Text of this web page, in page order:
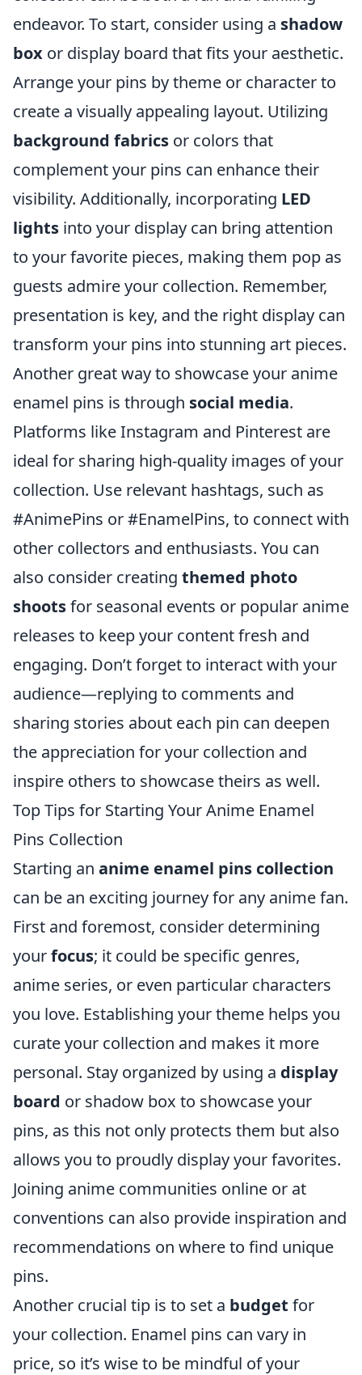
endeavor. To start, consider using a shadow
box or display board that fits your aesthetic.
Arrange your pins by theme or character to
create a visually appealing layout. Utilizing
background fabrics or colors that
complement your pins can enhance their
visibility. Additionally, incorporating LED
lights into your display can bring attention
to your favorite pieces, making them pop as
guests admire your collection. Remember,
presentation is key, and the right display can
transform your pins into stunning art pieces.
Another great way to showcase your anime
enamel pins is through social media.
Platforms like Instagram and Pinterest are
ideal for sharing high-quality images of your
collection. Use relevant hashtags, such as
#AnimePins or #EnamelPins, to connect with
other collectors and enthusiasts. You can
also consider creating themed photo
shootsfor seasonal events or popular anime
releases to keep your content fresh and
engaging. Don’t forget to interact with your
audience—replying to comments and
sharing stories about each pin can deepen
the appreciation for your collection and
inspire others to showcase theirs as well.
Top Tips for Starting Your Anime Enamel
Pins Collection
Starting an anime enamel pins collection
can be an exciting journey for any anime fan.
First and foremost, consider determining
yourfocus; it could be specific genres,
anime series, or even particular characters
you love. Establishing your theme helps you
curate your collection and makes it more
personal. Stay organized by using a display
board or shadow box to showcase your
pins, as this not only protects them but also
allows you to proudly display your favorites.
Joining anime communities online or at
conventions can also provide inspiration and
recommendations on where to find unique
pins.
Another crucial tip is to set a budget for
your collection. Enamel pins can vary in
price, so it’s wise to be mindful of your